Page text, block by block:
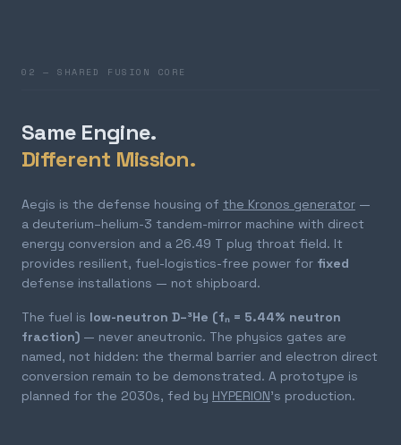
02 — SHARED FUSION CORE
Same Engine.
Different Mission.
Aegis is the defense housing of the Kronos generator —
a deuterium–helium-3 tandem-mirror machine with direct
energy conversion and a 26.49 T plug throat field. It
provides resilient, fuel-logistics-free power for fixed
defense installations — not shipboard.
The fuel is low-neutron D–³He (fₙ = 5.44% neutron
fraction) — never aneutronic. The physics gates are
named, not hidden: the thermal barrier and electron direct
conversion remain to be demonstrated. A prototype is
planned for the 2030s, fed by HYPERION's production.